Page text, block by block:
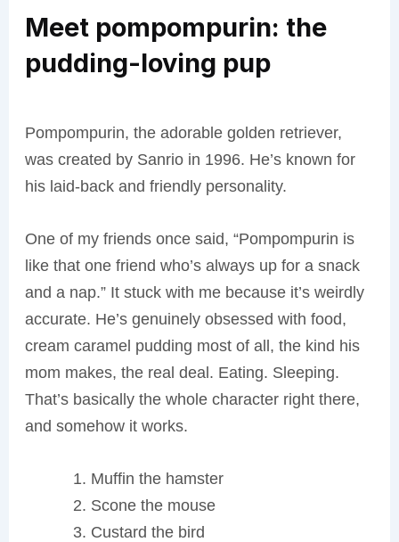
Meet pompompurin: the
pudding-loving pup
Pompompurin, the adorable golden retriever,
was created by Sanrio in 1996. He’s known for
his laid-back and friendly personality.
One of my friends once said, “Pompompurin is
like that one friend who’s always up for a snack
and a nap.” It stuck with me because it’s weirdly
accurate. He’s genuinely obsessed with food,
cream caramel pudding most of all, the kind his
mom makes, the real deal. Eating. Sleeping.
That’s basically the whole character right there,
and somehow it works.
Muffin the hamster
Scone the mouse
Custard the bird